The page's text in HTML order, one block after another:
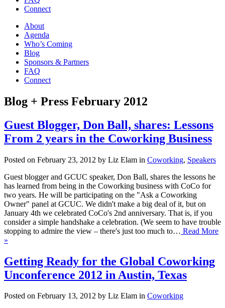
Connect
About
Agenda
Who’s Coming
Blog
Sponsors & Partners
FAQ
Connect
Blog + Press February 2012
Guest Blogger, Don Ball, shares: Lessons
From 2 years in the Coworking Business
Posted on February 23, 2012 by Liz Elam in Coworking, Speakers
Guest blogger and GCUC speaker, Don Ball, shares the lessons he
has learned from being in the Coworking business with CoCo for
two years. He will be participating on the "Ask a Coworking
Owner" panel at GCUC. We didn't make a big deal of it, but on
January 4th we celebrated CoCo's 2nd anniversary. That is, if you
consider a simple handshake a celebration. (We seem to have trouble
stopping to admire the view – there's just too much to… Read More
»
Getting Ready for the Global Coworking
Unconference 2012 in Austin, Texas
Posted on February 13, 2012 by Liz Elam in Coworking